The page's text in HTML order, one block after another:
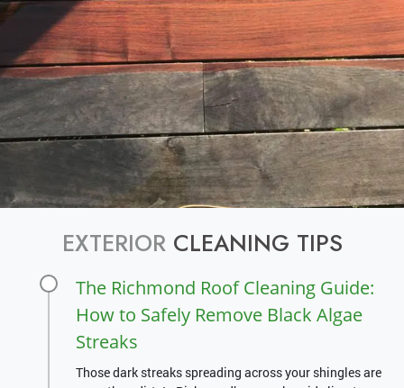
EXTERIOR CLEANING TIPS
The Richmond Roof Cleaning Guide:
How to Safely Remove Black Algae
Streaks
Those dark streaks spreading across your shingles are